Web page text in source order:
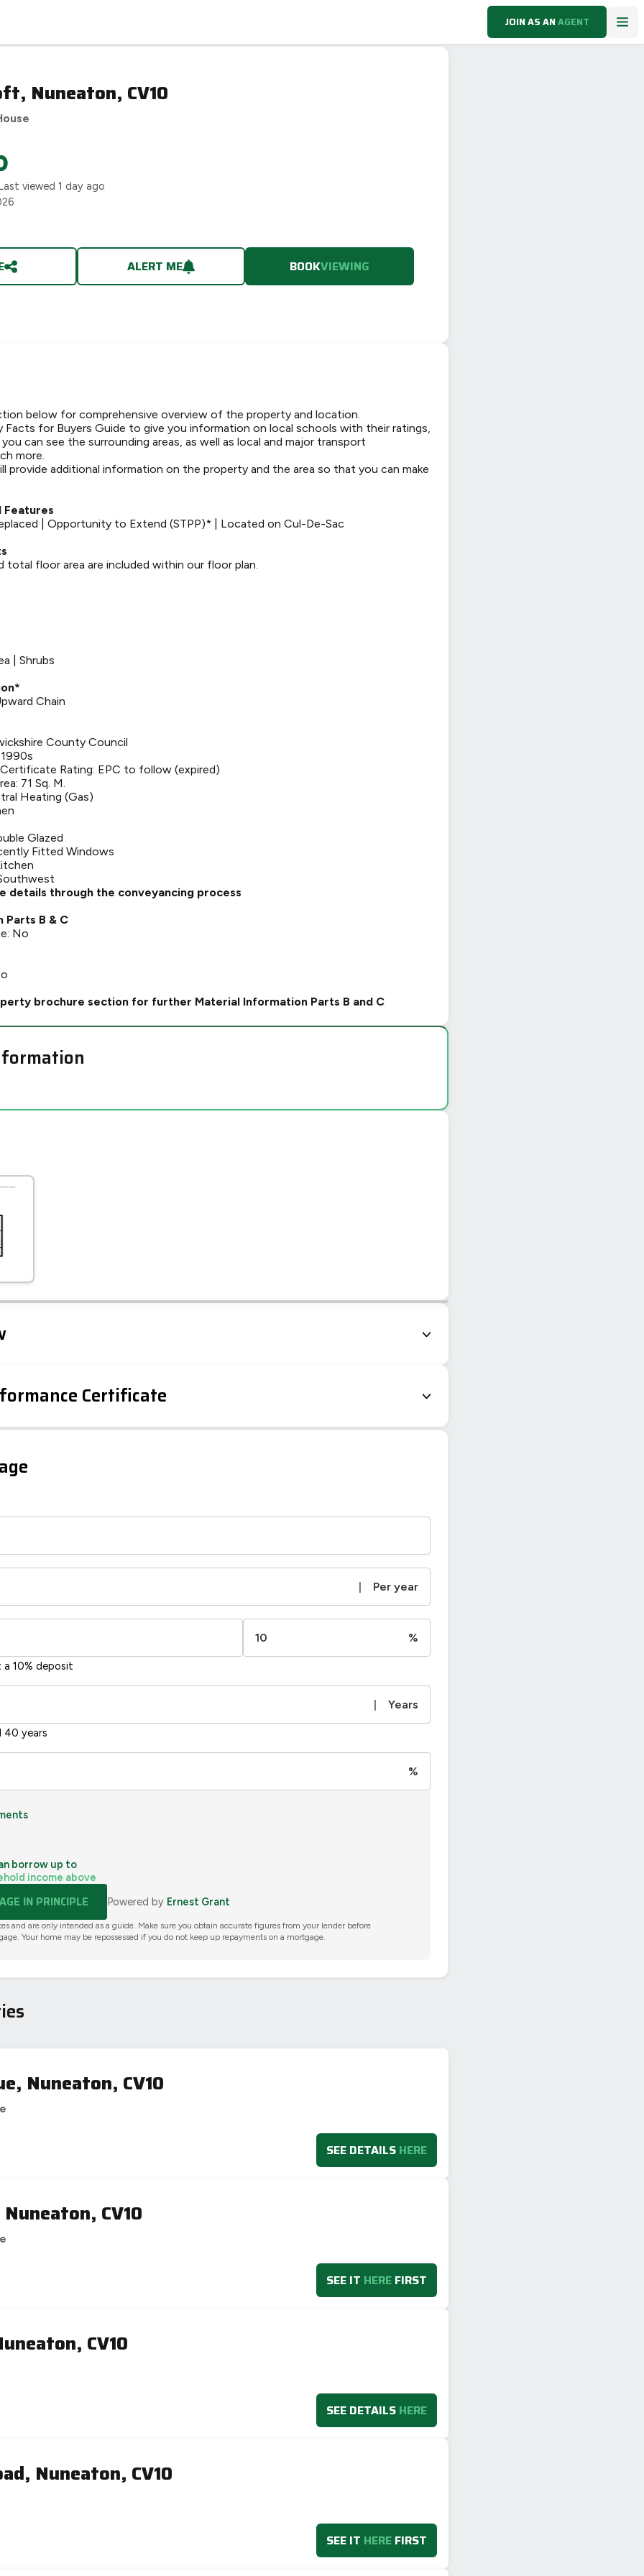
JOIN AS ANAGENT
Nuneaton, CV10
viewed 1 day ago
ALERT ME BOOKVIEWING
below for comprehensive overview of the property and location.
Facts for Buyers Guide to give you information on local schools with their ratings,
can see the surrounding areas, as well as local and major transport
more.
provide additional information on the property and the area so that you can make
Features
| Opportunity to Extend (STPP)* | Located on Cul-De-Sac
total floor area are included within our floor plan.
| Shrubs
Chain
County Council
Rating: EPC to follow (expired)
71 Sq. M.
Heating (Gas)
Glazed
Fitted Windows
details through the conveyancing process
Parts B & C
No
brochure section for further Material Information Parts B and C
Tap to explore map
Certificate
Current
Potential
64
| Per year
%
a 10% deposit
| Years
40 years
%
borrow up to
income above
IN PRINCIPLE Powered by Ernest Grant
and are only intended as a guide. Make sure you obtain accurate figures from your lender before
Your home may be repossessed if you do not keep up repayments on a mortgage.
Nuneaton, CV10
SEE DETAILS HERE
CV10
SEE IT HERE FIRST
CV10
SEE DETAILS HERE
Nuneaton, CV10
SEE IT HERE FIRST